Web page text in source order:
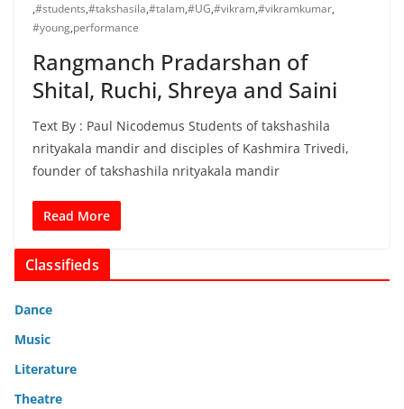
,#students,#takshasila,#talam,#UG,#vikram,#vikramkumar,
#young,performance
Rangmanch Pradarshan of
Shital, Ruchi, Shreya and Saini
Text By : Paul Nicodemus Students of takshashila
nrityakala mandir and disciples of Kashmira Trivedi,
founder of takshashila nrityakala mandir
Read More
Classifieds
Dance
Music
Literature
Theatre